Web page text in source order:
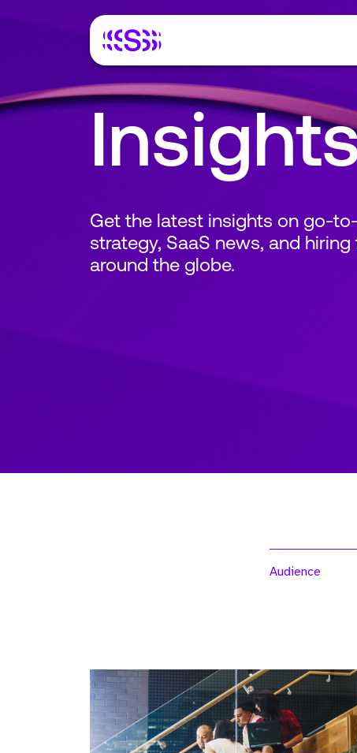
Get the latest insights on go-
strategy, SaaS news, and hiring
around the globe.
Audience